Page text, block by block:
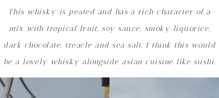
This whisky is peated and has a rich character of a
mix with tropical fruit, soy sauce, smoky liquorice,
dark chocolate, treacle and sea salt. I think this would
be a lovely whisky alongside asian cuisine like sushi.